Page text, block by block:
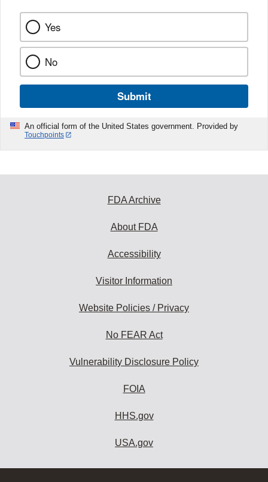
Yes
No
Submit
An official form of the United States government. Provided by
Touchpoints
FDA Archive
About FDA
Accessibility
Visitor Information
Website Policies / Privacy
No FEAR Act
Vulnerability Disclosure Policy
FOIA
HHS.gov
USA.gov